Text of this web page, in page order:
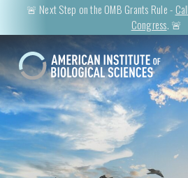
🚨 Next Step on the OMB Grants Rule -
Congress. 🚨